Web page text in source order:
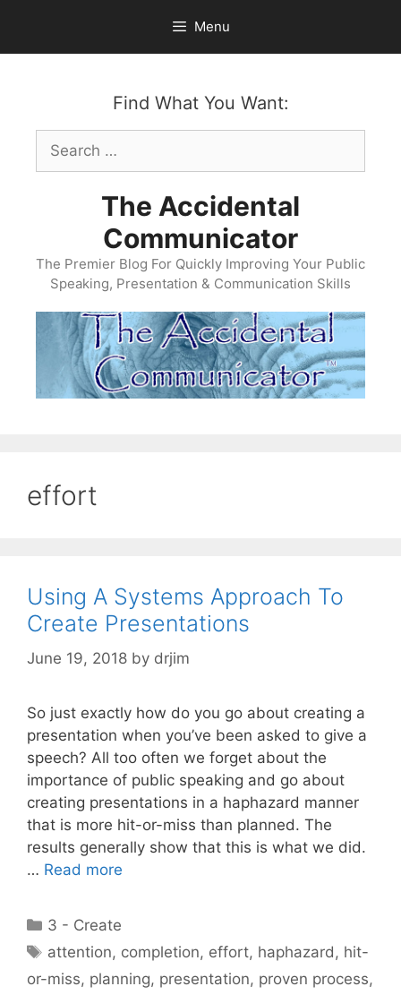
content
Menu
Find What You Want:
Search
for:
The Accidental
Communicator
The Premier Blog For Quickly Improving Your Public
Speaking, Presentation & Communication Skills
effort
Using A Systems Approach To
Create Presentations
June 19, 2018 by drjim
So just exactly how do you go about creating a
presentation when you’ve been asked to give a
speech? All too often we forget about the
importance of public speaking and go about
creating presentations in a haphazard manner
that is more hit-or-miss than planned. The
results generally show that this is what we did.
… Read more
Categories
3 - Create
Tags
attention, completion, effort, haphazard , hit-
or-miss, planning, presentation, proven process,